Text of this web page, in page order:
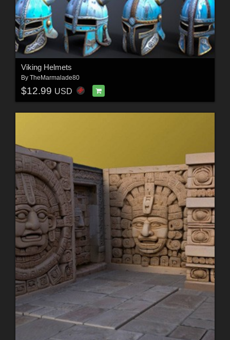
Viking Helmets
By TheMarmalade80
$12.99 USD